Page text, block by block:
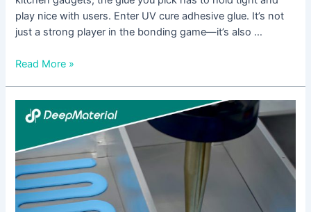
play nice with users. Enter UV cure adhesive glue. It’s not
just a strong player in the bonding game—it’s also …
Read More »
The
Benefits
Using
UV
Cure
Anaerobic